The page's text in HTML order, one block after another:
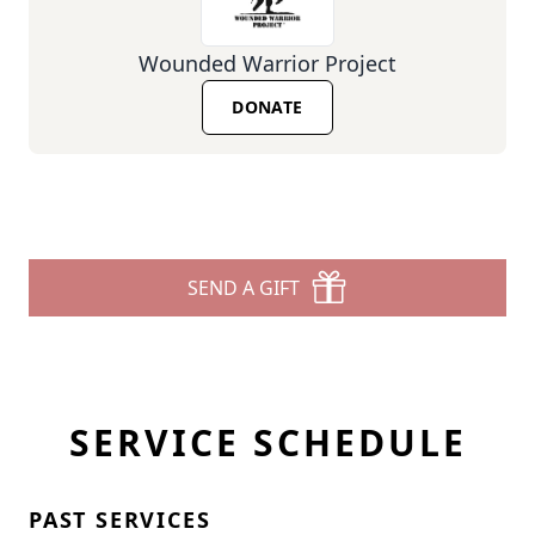
Wounded Warrior Project
DONATE
SEND A GIFT
SERVICE SCHEDULE
PAST SERVICES